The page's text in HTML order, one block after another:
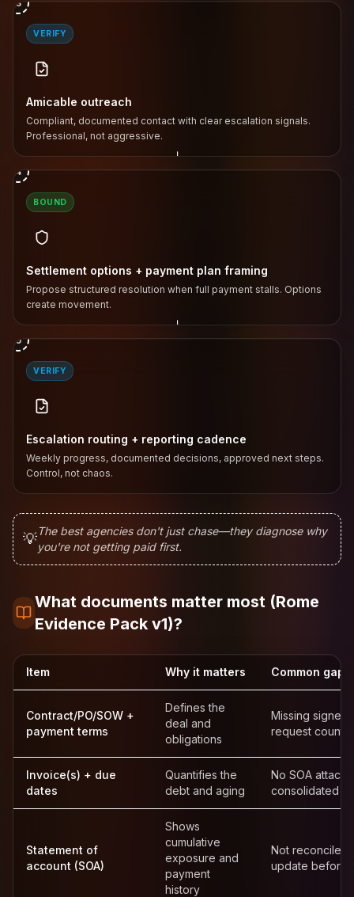
3
VERIFY
Amicable outreach
Compliant, documented contact with clear escalation signals.
Professional, not aggressive.
↓
4
BOUND
Settlement options + payment plan framing
Propose structured resolution when full payment stalls. Options
create movement.
↓
5
VERIFY
Escalation routing + reporting cadence
Weekly progress, documented decisions, approved next steps.
Control, not chaos.
💡The best agencies don't just chase—they diagnose why
you're not getting paid first.
What documents matter most (Rome
Evidence Pack v1)?
Item Why it matters Common gap
Contract/PO/SOW +
payment terms
Defines the
deal and
obligations
Missing
request
Invoice(s) + due
dates
Quantifies the
debt and aging
No SOA
consolidated
Statement of
account (SOA)
Shows
cumulative
exposure and
payment
history
Not reconciled
update before